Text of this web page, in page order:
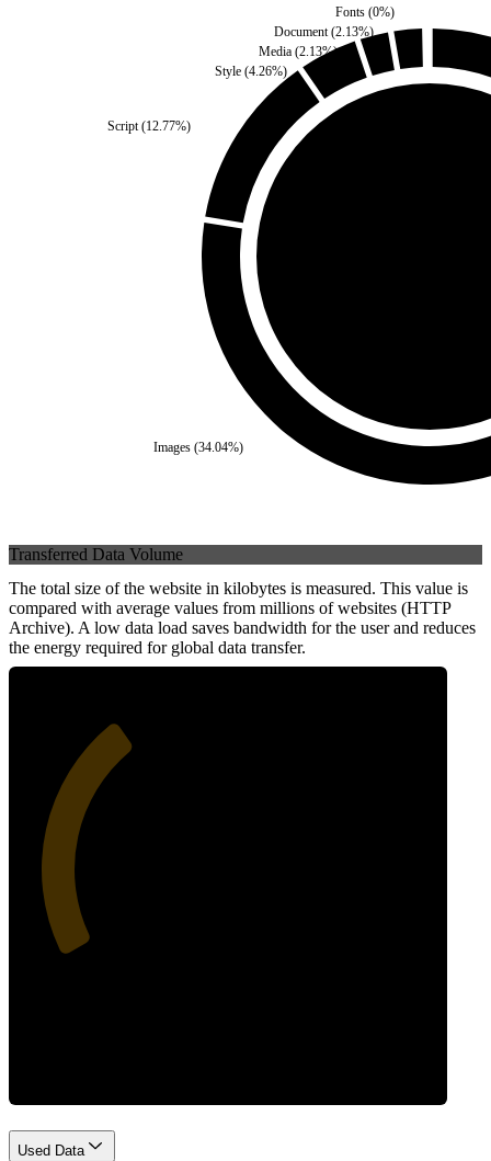
Media(2.13%)
Images (34.04%)
Style (4.26%)
Script(12.77%)
Document(2.13%)
Fonts(0%)
Transferred Data Volume
The total size of the website in kilobytes is measured. This value is
compared with average values from millions of websites (HTTP
Archive). A low data load saves bandwidth for the user and reduces
the energy required for global data transfer.
Used Data